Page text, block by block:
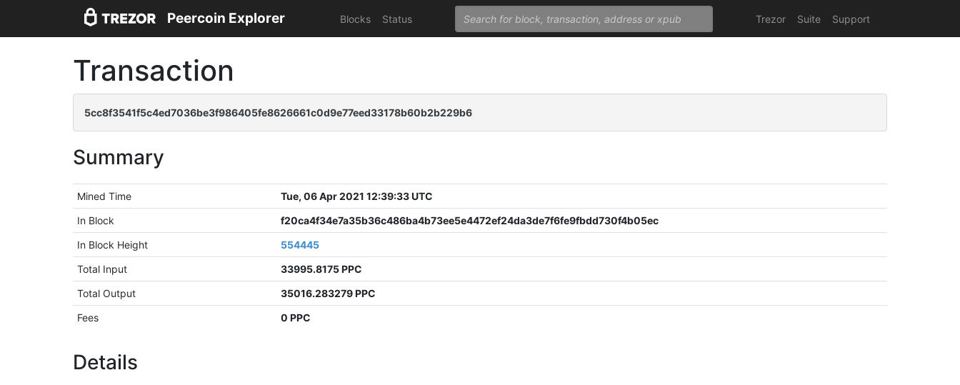
Peercoin Explorer Blocks Status Trezor Suite Support
Transaction
5cc8f3541f5c4ed7036be3f986405fe8626661c0d9e77eed33178b60b2b229b6
Summary
Mined Time
Tue, 06 Apr 2021 12:39:33 UTC
In Block
f20ca4f34e7a35b36c486ba4b73ee5e4472ef24da3de7f6fe9fbdd730f4b05ec
In Block Height
554445
Total Input
33995.8175 PPC
Total Output
35016.283279 PPC
Fees
0 PPC
Details